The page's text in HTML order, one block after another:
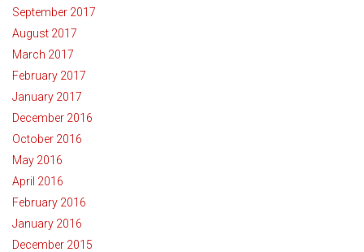
September 2017
August 2017
March 2017
February 2017
January 2017
December 2016
October 2016
May 2016
April 2016
February 2016
January 2016
December 2015